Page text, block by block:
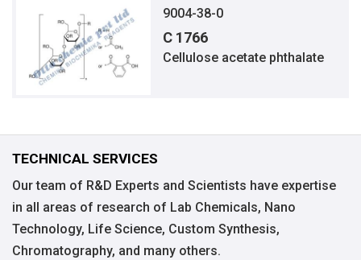
9004-38-0
C 1766
Cellulose acetate phthalate
TECHNICAL SERVICES
Our team of R&D Experts and Scientists have expertise
in all areas of research of Lab Chemicals, Nano
Technology, Life Science, Custom Synthesis,
Chromatography, and many others.